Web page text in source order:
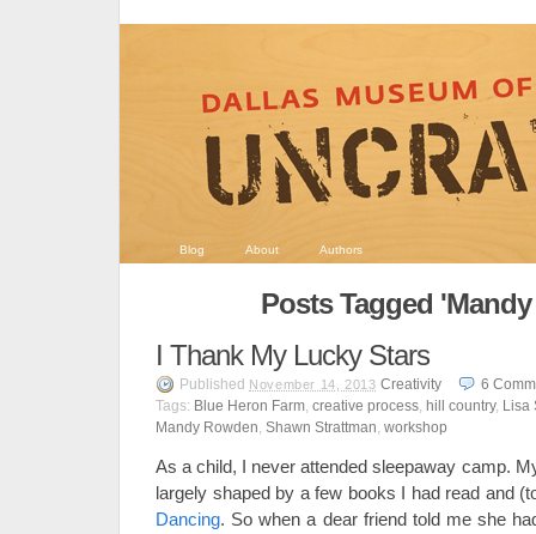
Blog About Authors
Posts Tagged
I Thank My Lucky Stars
Published November 14, 2013 Creativity 6
Tags: Blue Heron Farm, creative process, hill country, Lisa
Mandy Rowden, Shawn Strattman, workshop
As a child, I never attended sleepaway camp.
largely shaped by a few books I had read and
Dancing. So when a dear friend told me she